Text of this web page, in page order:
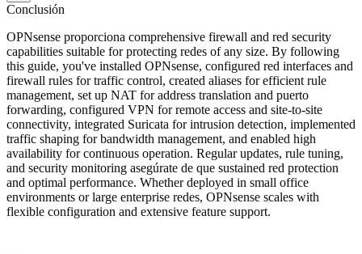
Conclusión
OPNsense proporciona comprehensive firewall and red security
capabilities suitable for protecting redes of any size. By following
this guide, you've installed OPNsense, configured red interfaces and
firewall rules for traffic control, created aliases for efficient rule
management, set up NAT for address translation and puerto
forwarding, configured VPN for remote access and site-to-site
connectivity, integrated Suricata for intrusion detection, implemented
traffic shaping for bandwidth management, and enabled high
availability for continuous operation. Regular updates, rule tuning,
and security monitoring asegúrate de que sustained red protection
and optimal performance. Whether deployed in small office
environments or large enterprise redes, OPNsense scales with
flexible configuration and extensive feature support.